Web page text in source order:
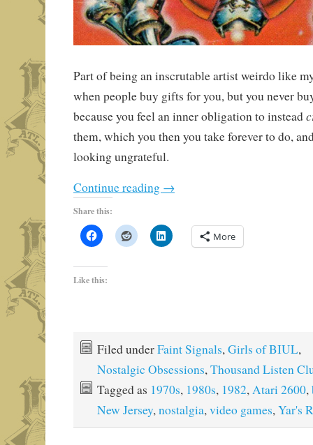
Part of being an inscrutable artist weirdo like
when people buy gifts for you, but you never
because you feel an inner obligation to instead
them, which you then you take forever to do,
looking ungrateful.
Continue reading →
Share this:
More
Like this:
Filed underFaint Signals,Girls of BIUL,
Nostalgic Obsessions,Thousand Listen
Tagged as 1970s, 1980s, 1982,Atari 2600,
New Jersey,nostalgia,video games,Yar's